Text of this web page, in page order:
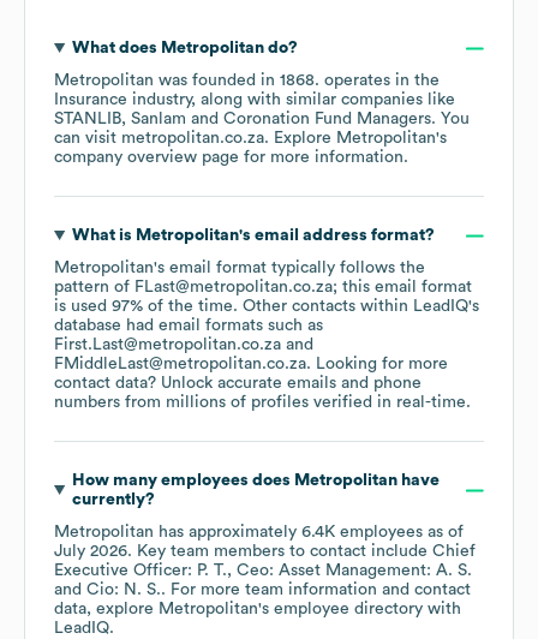
What does Metropolitando?
Metropolitan was founded in 1868. operates in the
Insurance industry, along with similar companies like
STANLIB Sanlam Coronation Fund Managers. You
can visit metropolitan.co.za. Explore Metropolitan's
company overview page for more information.
What is Metropolitan's email address format?
Metropolitan's email format typically follows the
pattern of FLast@metropolitan.co.za; this email format
is used 97% of the time. Other contacts within LeadIQ's
database had email formats such as
First.Last@metropolitan.co.za
FMiddleLast@metropolitan.co.za. Looking for more
contact data? Unlock accurate emails and phone
numbers from millions of profiles verified in real-time.
How many employees does Metropolitanhave
currently?
Metropolitan has approximately 6.4K employees as of
July 2026. Key team members to contact include Chief
Executive Officer: P. T.
Ceo: Asset Management: A. S.
Cio: N. S.. For more team information and contact
data, explore Metropolitan's employee directory with
LeadIQ.